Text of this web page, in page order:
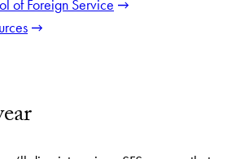
of Foreign Service